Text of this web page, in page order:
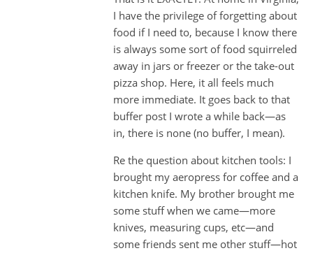
I have the privilege of forgetting about
food if I need to, because I know there
is always some sort of food squirreled
away in jars or freezer or the take-out
pizza shop. Here, it all feels much
more immediate. It goes back to that
buffer post I wrote a while back—as
in, there is none (no buffer, I mean).
Re the question about kitchen tools: I
brought my aeropress for coffee and a
kitchen knife. My brother brought me
some stuff when we came—more
knives, measuring cups, etc—and
some friends sent me other stuff—hot